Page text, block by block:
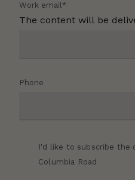
Work email*
The content will be
Phone
I'd like to subscribe the
Columbia Road